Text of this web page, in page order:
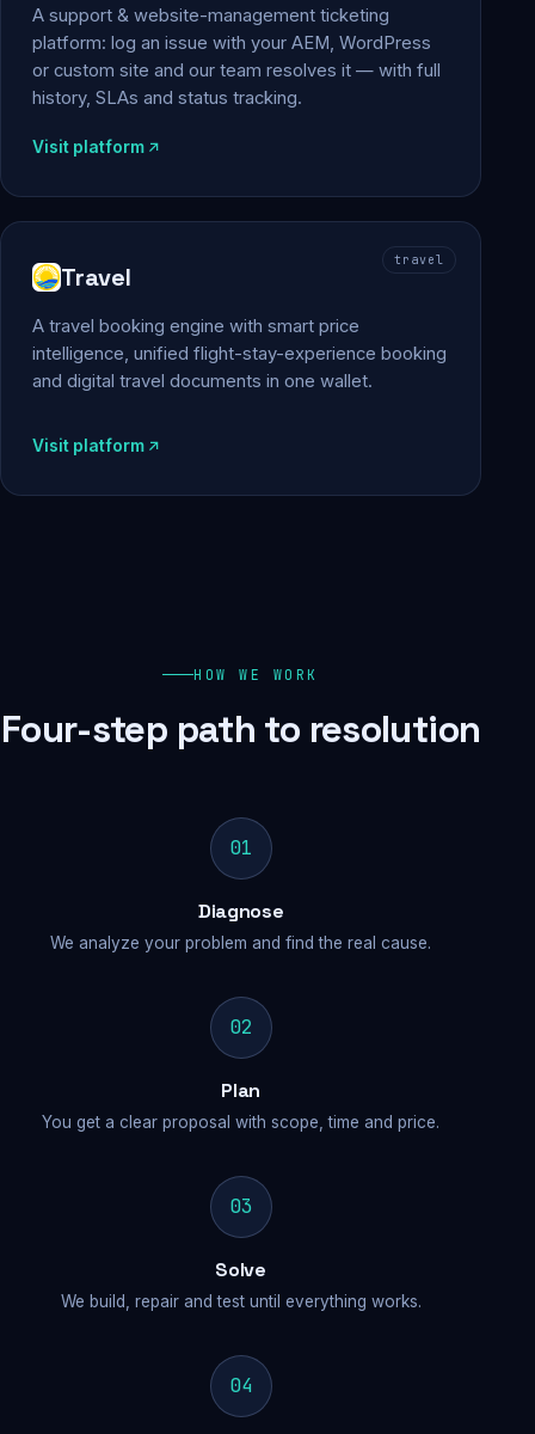
A support & website-management ticketing
platform: log an issue with your AEM, WordPress
or custom site and our team resolves it — with full
history, SLAs and status tracking.
Visit platform
travel
Travel
A travel booking engine with smart price
intelligence, unified flight-stay-experience booking
and digital travel documents in one wallet.
Visit platform
HOW WE WORK
Four-step path to resolution
01
Diagnose
We analyze your problem and find the real cause.
02
Plan
You get a clear proposal with scope, time and price.
03
Solve
We build, repair and test until everything works.
04